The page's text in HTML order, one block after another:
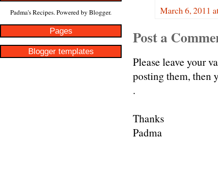
Padma's Recipes. Powered by Blogger.
Pages
Blogger templates
March 6, 2011
Post a
Please leave your
posting them, then
.
Thanks
Padma